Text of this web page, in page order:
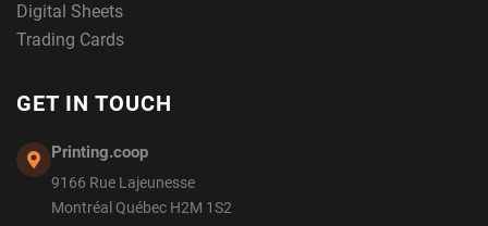
Digital Sheets
Trading Cards
GET IN TOUCH
Printing.coop
9166 Rue Lajeunesse
Montréal Québec H2M 1S2